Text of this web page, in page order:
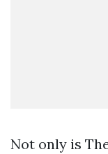
Not only is